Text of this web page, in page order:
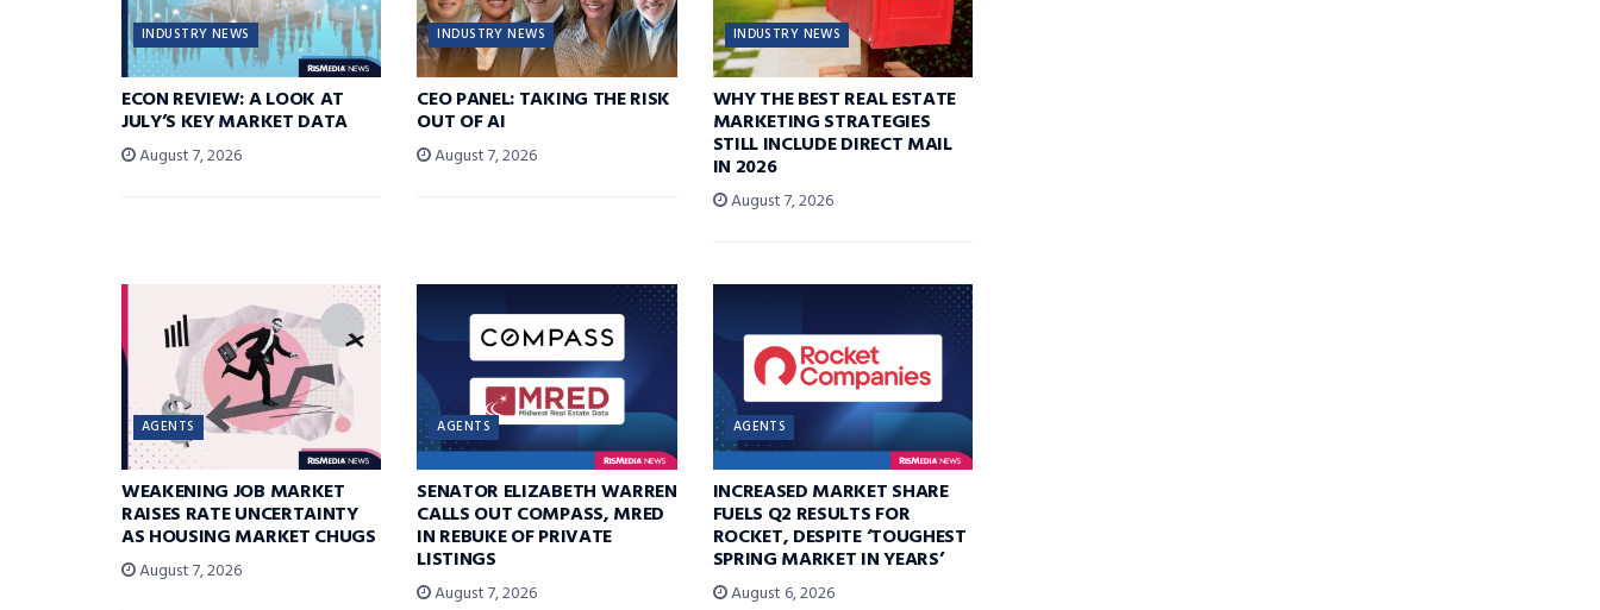
INDUSTRY NEWS
ECON REVIEW: A LOOK AT
JULY’S KEY MARKET DATA
August 7, 2026
INDUSTRY NEWS
CEO PANEL: TAKING THE RISK
OUT OF AI
August 7, 2026
INDUSTRY NEWS
WHY THE BEST REAL ESTATE
MARKETING STRATEGIES
STILL INCLUDE DIRECT MAIL
IN 2026
August 7, 2026
AGENTS
WEAKENING JOB MARKET
RAISES RATE UNCERTAINTY
AS HOUSING MARKET CHUGS
August 7, 2026
AGENTS
SENATOR ELIZABETH WARREN
CALLS OUT COMPASS, MRED
IN REBUKE OF PRIVATE
LISTINGS
August 7, 2026
AGENTS
INCREASED MARKET SHARE
FUELS Q2 RESULTS FOR
ROCKET, DESPITE ‘TOUGHEST
SPRING MARKET IN YEARS’
August 6, 2026